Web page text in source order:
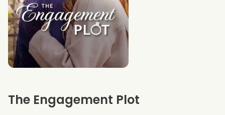
The Engagement Plot